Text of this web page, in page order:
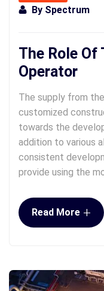
By Spectrum
The Role Of
Operator
The supply from
customized
towards the
addition to various
consistent
provide using the
Read More +